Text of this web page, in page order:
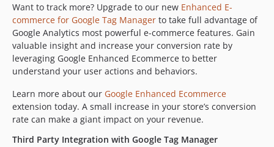
Want to track more? Upgrade to our new Enhanced E-
commerce for Google Tag Manager to take full advantage of
Google Analytics most powerful e-commerce features. Gain
valuable insight and increase your conversion rate by
leveraging Google Enhanced Ecommerce to better
understand your user actions and behaviors.
Learn more about our Google Enhanced Ecommerce
extension today. A small increase in your store’s conversion
rate can make a giant impact on your revenue.
Third Party Integration with Google Tag Manager